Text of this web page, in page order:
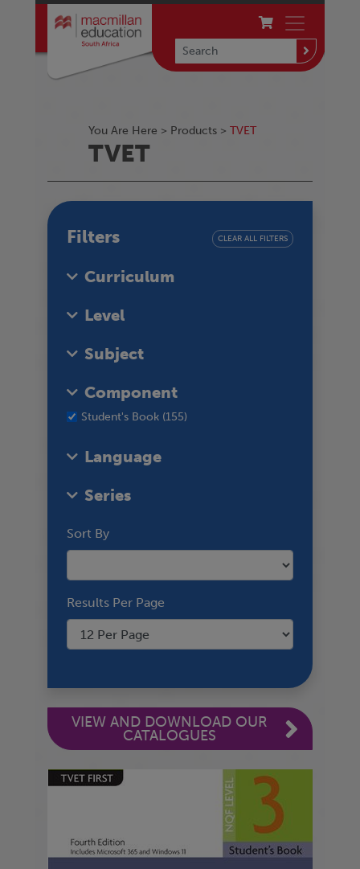
You Are Here > Products> TVET
TVET
Filters CLEAR ALL FILTERS
Curriculum
Level
Subject
Component
Student's Book (155)
Language
Series
Sort By
Results Per Page
VIEW AND DOWNLOAD OUR
CATALOGUES